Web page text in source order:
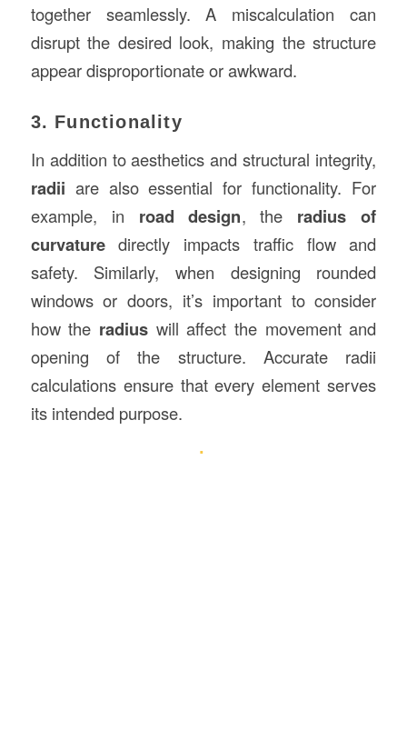
together seamlessly. A miscalculation can
disrupt the desired look, making the structure
appear disproportionate or awkward.
3. Functionality
In addition to aesthetics and structural integrity,
radii are also essential for functionality. For
example, in road design, the radius of
curvaturedirectly impacts traffic flow and
safety. Similarly, when designing rounded
windows or doors, it’s important to consider
how the radiuswill affect the movement and
opening of the structure. Accurate radii
calculations ensure that every element serves
its intended purpose.